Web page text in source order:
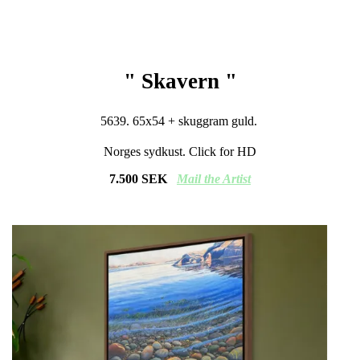
" Skavern "
5639. 65x54 + skuggram guld.
Norges sydkust. Click for HD
7.500 SEK Mailthe Artist